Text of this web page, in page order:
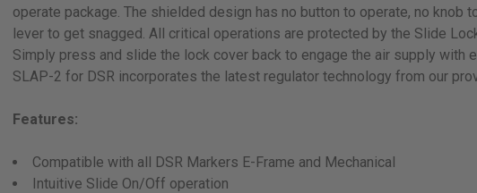
operate package. The shielded design has no button to operate, no knob
lever to get snagged. All critical operations are protected by the Slide
Simply press and slide the lock cover back to engage the air supply with
SLAP-2 for DSR incorporates the latest regulator technology from our
Features:
Compatible with all DSR Markers E-Frame and Mechanical
Intuitive Slide On/Off operation